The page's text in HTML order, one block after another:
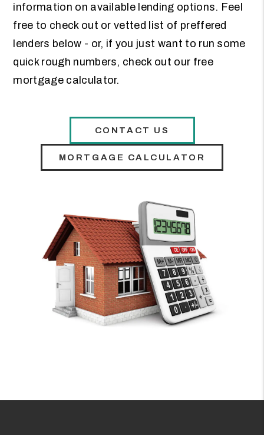
information on available lending options. Feel
free to check out or vetted list of preffered
lenders below - or, if you just want to run some
quick rough numbers, check out our free
mortgage calculator.
CONTACT US
MORTGAGE CALCULATOR